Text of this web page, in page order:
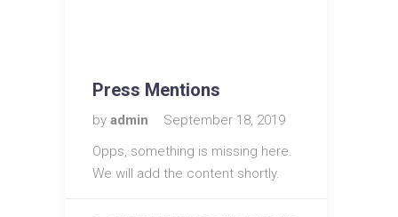
Press Mentions
by admin
September 18, 2019
Opps, something is missing here.
We will add the content shortly.